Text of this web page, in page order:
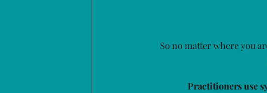
So no matter where you
Practitioners use